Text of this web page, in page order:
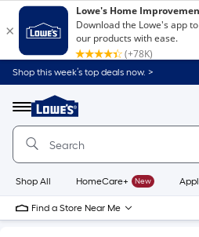
Shop this week’s top deals now. >
Menu
Link
to
Home
Home
Page
Shop All HomeCare+ New
Find a Store Near Me